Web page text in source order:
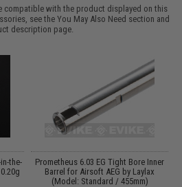
compatible with the product displayed on this
see theYou May Also Need section and
description page.
the-
Prometheus 6.03 EG Tight Bore Inner
Barrel for Airsoft AEG by Laylax
(Model: Standard / 455mm)